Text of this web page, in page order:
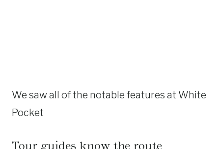
We saw all of the notable features at White
Pocket
Tour guides know the route